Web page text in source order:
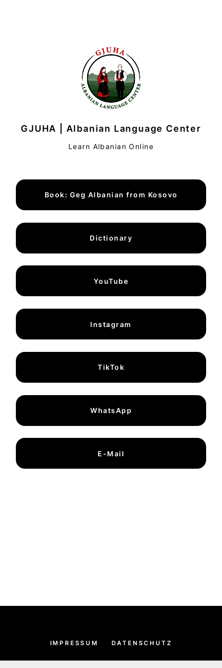
GJUHA | Albanian Language Center
Learn Albanian Online
Book: Geg Albanian from Kosovo
Dictionary
YouTube
Instagram
TikTok
WhatsApp
E-Mail
IMPRESSUM DATENSCHUTZ